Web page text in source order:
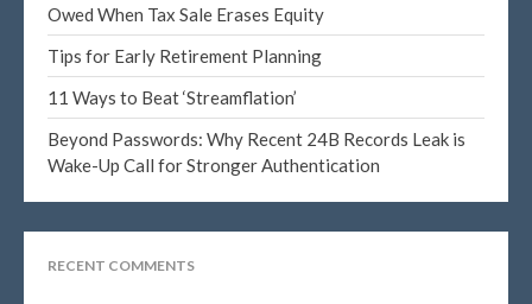
Tip of the Month
Uncategorized
What's New in Technology
Owed When Tax Sale Erases Equity
Tips for Early Retirement Planning
11 Ways to Beat ‘Streamflation’
Beyond Passwords: Why Recent 24B Records Leak is
Wake-Up Call for Stronger Authentication
RECENT COMMENTS